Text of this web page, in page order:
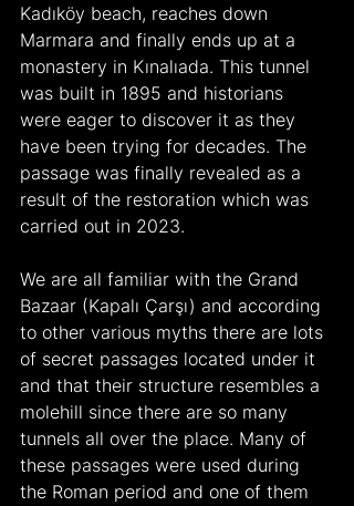
Kadıköy beach, reaches down
Marmara and finally ends up at a
monastery in Kınalıada. This tunnel
was built in 1895 and historians
were eager to discover it as they
have been trying for decades. The
passage was finally revealed as a
result of the restoration which was
carried out in 2023.
We are all familiar with the Grand
Bazaar (Kapalı Çarşı) and according
to other various myths there are lots
of secret passages located under it
and that their structure resembles a
molehill since there are so many
tunnels all over the place. Many of
these passages were used during
the Roman period and one of them